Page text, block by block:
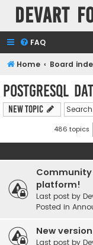
Devart
FAQ
Home Board
PostgreSQL
New Topic
486 topics
platform!
Last post by
Posted in
New
Last post by